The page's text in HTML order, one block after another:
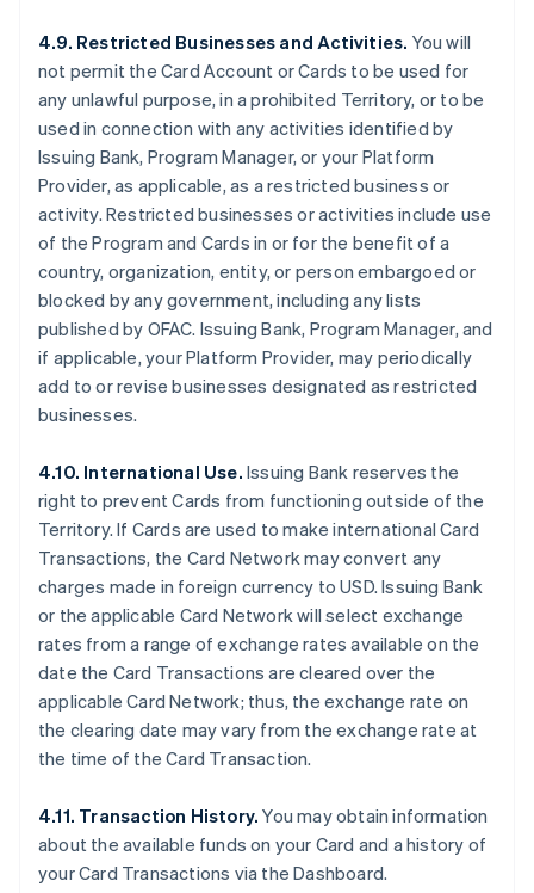
4.9. Restricted Businesses and Activities. You will
not permit the Card Account or Cards to be used for
any unlawful purpose, in a prohibited Territory, or to be
used in connection with any activities identified by
Issuing Bank, Program Manager, or your Platform
Provider, as applicable, as a restricted business or
activity. Restricted businesses or activities include use
of the Program and Cards in or for the benefit of a
country, organization, entity, or person embargoed or
blocked by any government, including any lists
published by OFAC. Issuing Bank, Program Manager, and
if applicable, your Platform Provider, may periodically
add to or revise businesses designated as restricted
businesses.
4.10. International Use. Issuing Bank reserves the
right to prevent Cards from functioning outside of the
Territory. If Cards are used to make international Card
Transactions, the Card Network may convert any
charges made in foreign currency to USD. Issuing Bank
or the applicable Card Network will select exchange
rates from a range of exchange rates available on the
date the Card Transactions are cleared over the
applicable Card Network; thus, the exchange rate on
the clearing date may vary from the exchange rate at
the time of the Card Transaction.
4.11. Transaction History. You may obtain information
about the available funds on your Card and a history of
your Card Transactions via the Dashboard.